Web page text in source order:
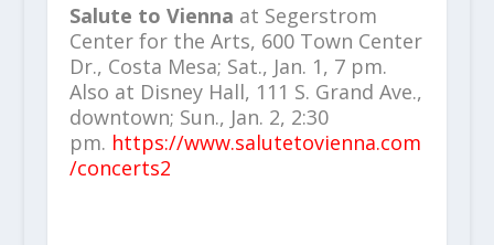
Salute to Vienna at Segerstrom
Center for the Arts, 600 Town Center
Dr., Costa Mesa; Sat., Jan. 1, 7 pm.
Also at Disney Hall, 111 S. Grand Ave.,
downtown; Sun., Jan. 2, 2:30
pm. https://www.salutetovienna.com
/concerts2